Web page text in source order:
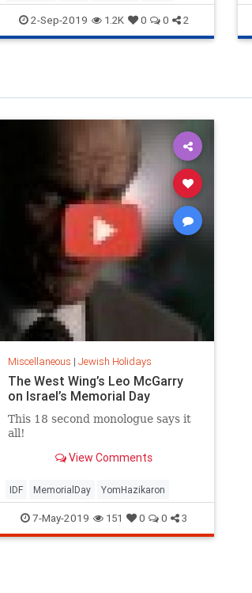
Schneider
2-Sep-2019 1.2K 0 0 2
Miscellaneous | Jewish Holidays
The West Wing’s Leo McGarry
on Israel’s Memorial Day
This 18 second monologue says it
all!
View Comments
IDF MemorialDay YomHazikaron
7-May-2019 151 0 0 3